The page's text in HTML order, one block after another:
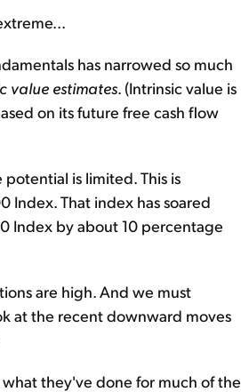
has narrowed so much
value estimates. (Intrinsic value is
on its future free cash flow
is limited. This is
Index. That index has soared
Index by about 10 percentage
are high. And we must
at the recent downward moves
they've done for much of the